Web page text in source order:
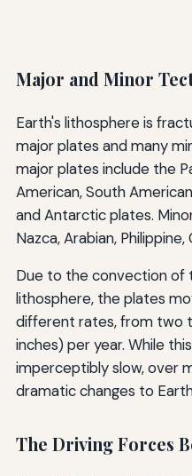
Major and Minor
Earth's lithosphere is
major plates and many
major plates include the
American, South
and Antarctic plates.
Nazca, Arabian,
Due to the convection of
lithosphere, the plates
different rates, from two
inches) per year. While
imperceptibly slow, over
dramatic changes to
The Driving Forces